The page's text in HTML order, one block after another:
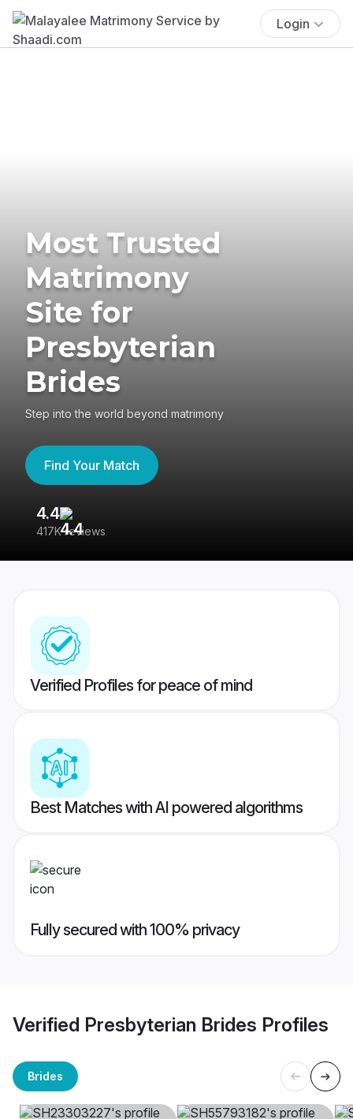
Login
Most Trusted
Matrimony
Site for
Presbyterian
Brides
Step into the world beyond matrimony
Find Your Match
4.4
417K reviews
Verified Profiles for peace of mind
Best Matches with AI powered algorithms
Fully secured with 100% privacy
Verified Presbyterian Brides Profiles
Brides